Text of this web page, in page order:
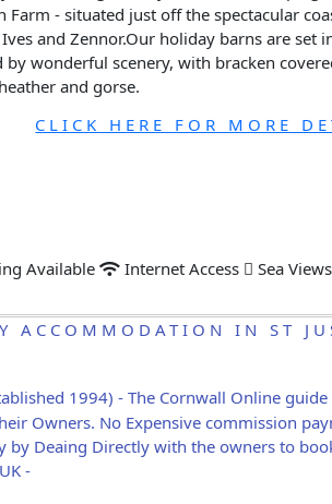
Farm - situated just off the spectacular
and Zennor.Our holiday barns are set
by wonderful scenery, with bracken
and gorse.
CLICK HERE FOR MORE
Available Internet Access Sea Views
ACCOMMODATION IN ST
1994) - The Cornwall Online
Owners. No Expensive commission
Deaing Directly with the owners to
-